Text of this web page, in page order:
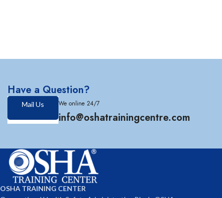
Have a Question?
Mail Us We online 24/7
info@oshatrainingcentre.com
OSHA TRAINING CENTER